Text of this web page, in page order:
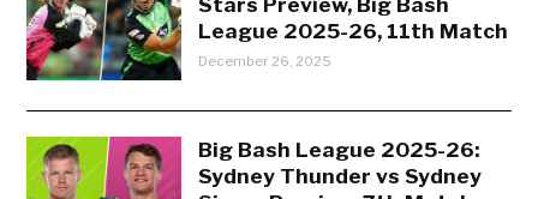
League 2025-26, 11th Match
December 26, 2025
Big Bash League 2025-26:
Sydney Thunder vs Sydney